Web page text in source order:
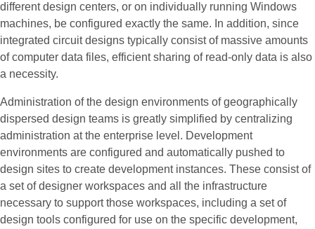
different design centers, or on individually running Windows
machines, be configured exactly the same. In addition, since
integrated circuit designs typically consist of massive amounts
of computer data files, efficient sharing of read-only data is also
a necessity.
Administration of the design environments of geographically
dispersed design teams is greatly simplified by centralizing
administration at the enterprise level. Development
environments are configured and automatically pushed to
design sites to create development instances. These consist of
a set of designer workspaces and all the infrastructure
necessary to support those workspaces, including a set of
design tools configured for use on the specific development,